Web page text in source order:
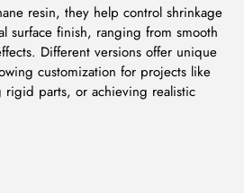
resin, they help control shrinkage
surface finish, ranging from smooth
Different versions offer unique
customization for projects like
parts, or achieving realistic